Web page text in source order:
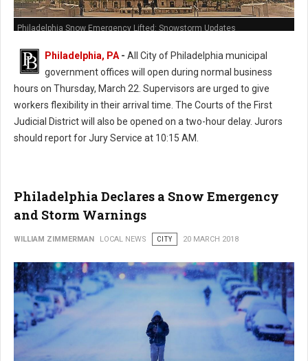
Philadelphia Snow Emergency Lifted: Snowstorm Updates
Philadelphia, PA - All City of Philadelphia municipal
government offices will open during normal business
hours on Thursday, March 22. Supervisors are urged to give
workers flexibility in their arrival time. The Courts of the First
Judicial District will also be opened on a two-hour delay. Jurors
should report for Jury Service at 10:15 AM.
Philadelphia Declares a Snow Emergency
and Storm Warnings
WILLIAM ZIMMERMAN LOCAL NEWS CITY 20 MARCH 2018